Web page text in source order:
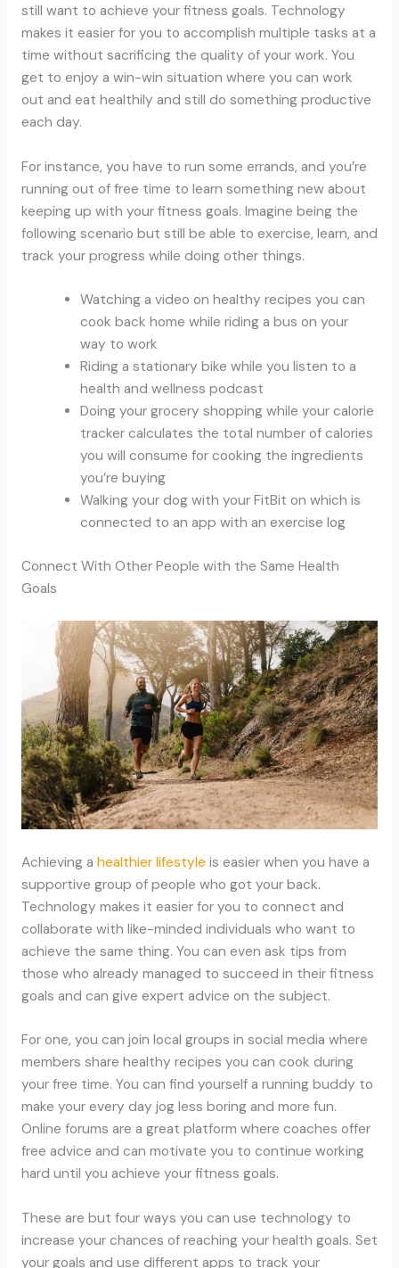
still want to achieve your fitness goals. Technology
makes it easier for you to accomplish multiple tasks at a
time without sacrificing the quality of your work. You
get to enjoy a win-win situation where you can work
out and eat healthily and still do something productive
each day.
For instance, you have to run some errands, and you’re
running out of free time to learn something new about
keeping up with your fitness goals. Imagine being the
following scenario but still be able to exercise, learn, and
track your progress while doing other things.
Watching a video on healthy recipes you can
cook back home while riding a bus on your
way to work
Riding a stationary bike while you listen to a
health and wellness podcast
Doing your grocery shopping while your calorie
tracker calculates the total number of calories
you will consume for cooking the ingredients
you’re buying
Walking your dog with your FitBit on which is
connected to an app with an exercise log
Connect With Other People with the Same Health
Goals
Achieving a healthier lifestyle is easier when you have a
supportive group of people who got your back.
Technology makes it easier for you to connect and
collaborate with like-minded individuals who want to
achieve the same thing. You can even ask tips from
those who already managed to succeed in their fitness
goals and can give expert advice on the subject.
For one, you can join local groups in social media where
members share healthy recipes you can cook during
your free time. You can find yourself a running buddy to
make your every day jog less boring and more fun.
Online forums are a great platform where coaches offer
free advice and can motivate you to continue working
hard until you achieve your fitness goals.
These are but four ways you can use technology to
increase your chances of reaching your health goals. Set
your goals and use different apps to track your